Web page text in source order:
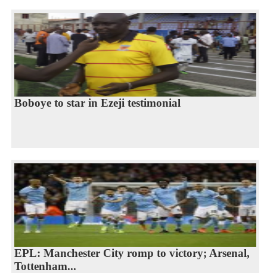
Boboye to star in Ezeji testimonial
EPL: Manchester City romp to victory; Arsenal,
Tottenham...